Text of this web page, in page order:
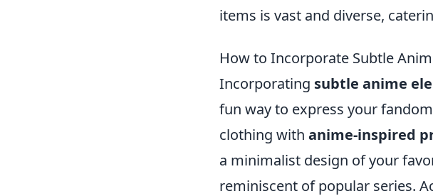
items is vast and diverse,
How to Incorporate Subtle
Incorporating subtle anime
fun way to express your
clothing with anime-inspired
a minimalist design of your
reminiscent of popular series.